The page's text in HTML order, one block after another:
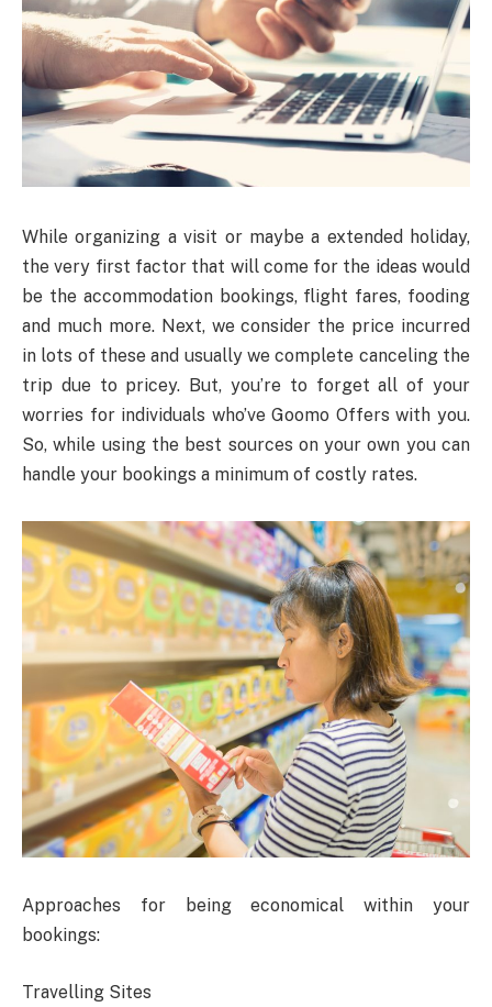
While organizing a visit or maybe a extended holiday,
the very first factor that will come for the ideas would
be the accommodation bookings, flight fares, fooding
and much more. Next, we consider the price incurred
in lots of these and usually we complete canceling the
trip due to pricey. But, you’re to forget all of your
worries for individuals who’ve Goomo Offers with you.
So, while using the best sources on your own you can
handle your bookings a minimum of costly rates.
Approaches for being economical within your
bookings:
Travelling Sites